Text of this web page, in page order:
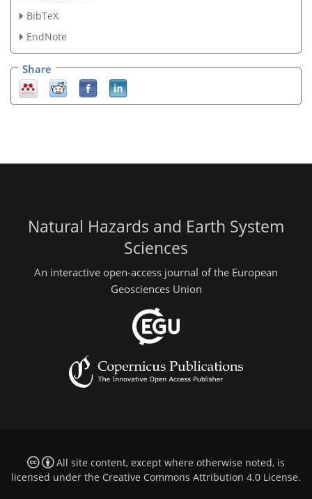
BibTeX
EndNote
Share
Natural Hazards and Earth System
Sciences
An interactive open-access journal of the European
Geosciences Union
All site content, except where otherwise noted, is
licensed under the Creative Commons Attribution 4.0 License.